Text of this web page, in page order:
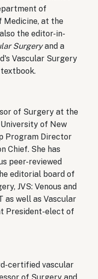
of
Medicine, at the
the editor-in-
Surgeryand a
Vascular Surgery
of Surgery at the
of New
Program Director
Chief. She has
peer-reviewed
editorial board of
JVS: Venous and
as well as Vascular
President-elect of
certified vascular